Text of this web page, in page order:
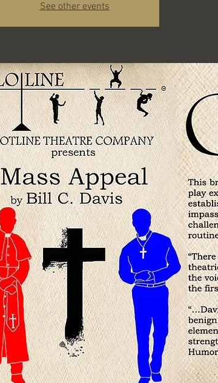
See other events